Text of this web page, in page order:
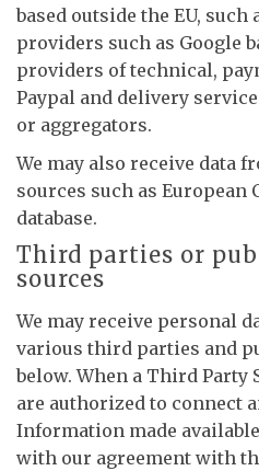
based outside the EU,
providers such as Google
providers of technical,
Paypal and delivery
or aggregators.
We may also receive data
sources such as European
database.
Third parties or
sources
We may receive personal
various third parties and
below. When a Third Party
are authorized to connect
Information made
with our agreement with